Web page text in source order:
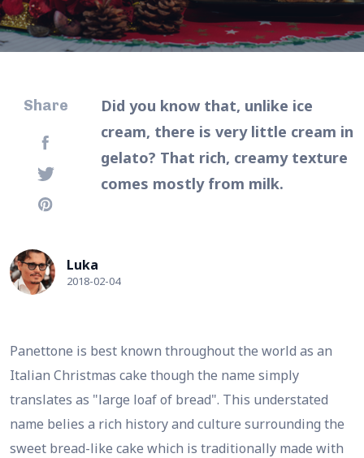
Share
Did you know that, unlike ice
cream, there is very little cream in
gelato? That rich, creamy texture
comes mostly from milk.
Luka
2018-02-04
Panettone is best known throughout the world as an
Italian Christmas cake though the name simply
translates as "large loaf of bread". This understated
name belies a rich history and culture surrounding the
sweet bread-like cake which is traditionally made with